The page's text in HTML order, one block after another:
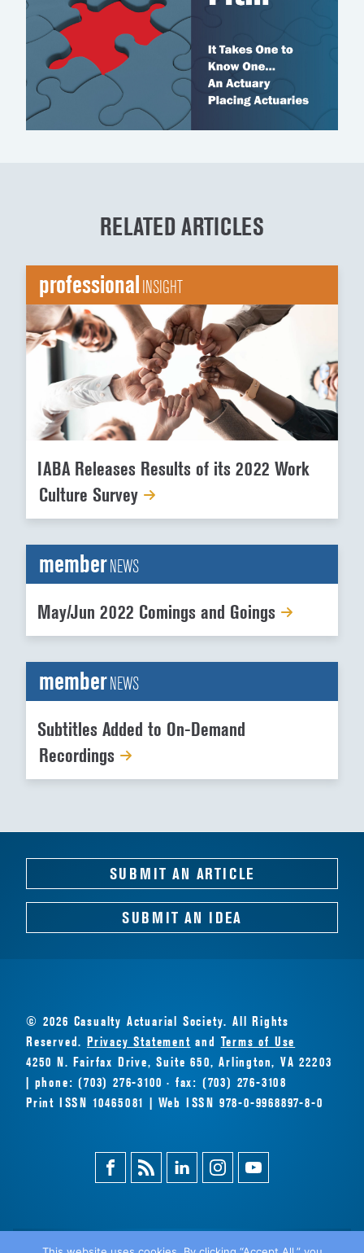
RELATED ARTICLES
professionalINSIGHT
IABA Releases Results of its 2022 Work
Culture Survey
memberNEWS
May/Jun 2022 Comings and Goings
memberNEWS
Subtitles Added to On-Demand
Recordings
SUBMIT AN ARTICLE
SUBMIT AN IDEA
© 2026 Casualty Actuarial Society. All Rights
Reserved.Privacy Statement and Terms of Use
4250 N. Fairfax Drive, Suite 650, Arlington, VA 22203
| phone: (703) 276-3100 · fax: (703) 276-3108
Print ISSN 10465081 | Web ISSN 978-0-9968897-8-0
FacebookMagazine
Feed
LinkedinInstagramYoutube